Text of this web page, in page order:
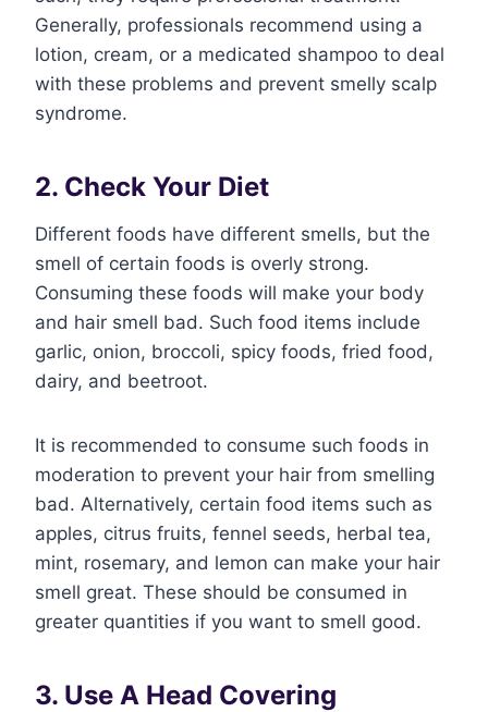
Generally, professionals recommend using a
lotion, cream, or a medicated shampoo to deal
with these problems and prevent smelly scalp
syndrome.
2. Check Your Diet
Different foods have different smells, but the
smell of certain foods is overly strong.
Consuming these foods will make your body
and hair smell bad. Such food items include
garlic, onion, broccoli, spicy foods, fried food,
dairy, and beetroot.
It is recommended to consume such foods in
moderation to prevent your hair from smelling
bad. Alternatively, certain food items such as
apples, citrus fruits, fennel seeds, herbal tea,
mint, rosemary, and lemon can make your hair
smell great. These should be consumed in
greater quantities if you want to smell good.
3. Use A Head Covering